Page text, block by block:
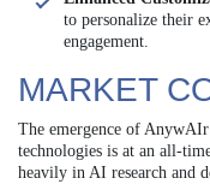
to personalize their
engagement.
MARKET
The emergence of
technologies is at an all-
heavily in AI research and